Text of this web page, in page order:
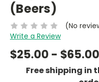
(Beers)
(No
Write a Review
$25.00 - $65.00
Free shipping in